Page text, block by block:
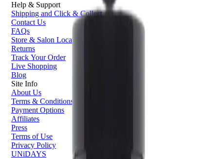
Help & Support
Shipping and Click & Collect
Contact Us
FAQs
Store & Salon Locator
Returns
Track Your Order
Live Shopping
Blog
Site Info
About Us
Terms & Conditions
Payment Options
Affiliates
Press
Terms of Use
Privacy Policy
UNiDAYS